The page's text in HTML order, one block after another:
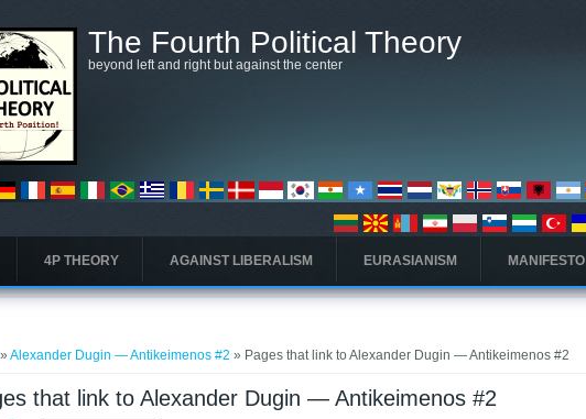
The Fourth Political Theory
beyond left and right but against the center
4P THEORY AGAINST LIBERALISM EURASIANISM MANIFESTO
»Alexander Dugin — Antikeimenos #2 » Pages that link to Alexander Dugin — Antikeimenos #2
that link to Alexander Dugin — Antikeimenos #2